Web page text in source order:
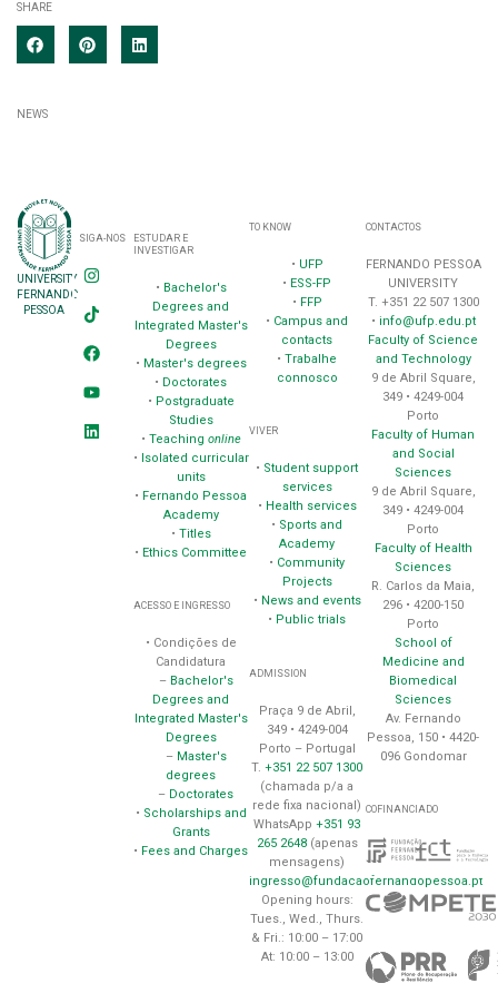
SHARE
NEWS
UNIVERSITY
FERNANDO
PESSOA
SIGA-NOS
ESTUDAR E
INVESTIGAR
• Bachelor's
Degrees and
Integrated Master's
Degrees
• Master's degrees
• Doctorates
• Postgraduate
Studies
• Teaching online
• Isolated curricular
units
• Fernando Pessoa
Academy
• Titles
• Ethics Committee
ACESSO E INGRESSO
• Condições de
Candidatura
– Bachelor's
Degrees and
Integrated Master's
Degrees
– Master's
degrees
– Doctorates
• Scholarships and
Grants
• Fees and Charges
TO KNOW
• UFP
• ESS-FP
• FFP
• Campus and
contacts
•Trabalhe
connosco
VIVER
• Student support
services
• Health services
• Sports and
Academy
• Community
Projects
• News and events
• Public trials
ADMISSION
Praça 9 de Abril,
349 • 4249-004
Porto – Portugal
T.+351 22 507 1300
(chamada p/a a
rede fixa nacional)
WhatsApp+351 93
265 2648(apenas
mensagens)
ingresso@fundacaofernandopessoa.pt
Opening hours:
Tues., Wed., Thurs.
& Fri.: 10:00 – 17:00
At: 10:00 – 13:00
CONTACTOS
FERNANDO PESSOA
UNIVERSITY
T. +351 22 507 1300
• info@ufp.edu.pt
Faculty of Science
and Technology
9 de Abril Square,
349 • 4249-004
Porto
Faculty of Human
and Social
Sciences
9 de Abril Square,
349 • 4249-004
Porto
Faculty of Health
Sciences
R. Carlos da Maia,
296 • 4200-150
Porto
School of
Medicine and
Biomedical
Sciences
Av. Fernando
Pessoa, 150 • 4420-
096 Gondomar
COFINANCIADO